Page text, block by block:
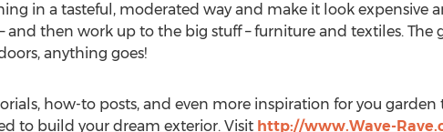
in a tasteful, moderated way and make it look expensive
and then work up to the big stuff – furniture and textiles.
anything goes!
how-to posts, and even more inspiration for you
to build your dream exterior. Visit http://www.Wave-